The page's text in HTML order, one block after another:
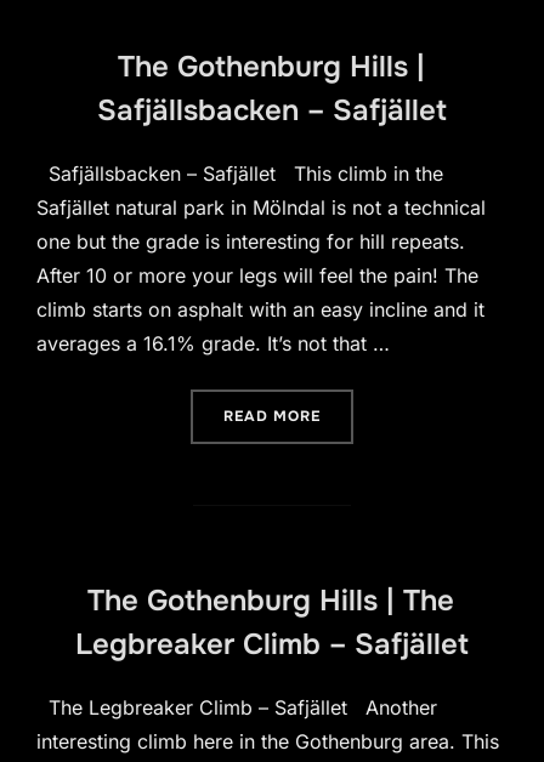
The Gothenburg Hills |
Safjällsbacken – Safjället
Safjällsbacken – Safjället This climb in the
Safjället natural park in Mölndal is not a technical
one but the grade is interesting for hill repeats.
After 10 or more your legs will feel the pain! The
climb starts on asphalt with an easy incline and it
averages a 16.1% grade. It’s not that …
READ MORE
The Gothenburg Hills | The
Legbreaker Climb – Safjället
The Legbreaker Climb – Safjället Another
interesting climb here in the Gothenburg area. This